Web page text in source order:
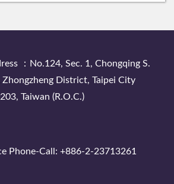
：No.124, Sec. 1, Chongqing S.
Zhongzheng District, Taipei City
Taiwan (R.O.C.)
Phone-Call: +886-2-23713261